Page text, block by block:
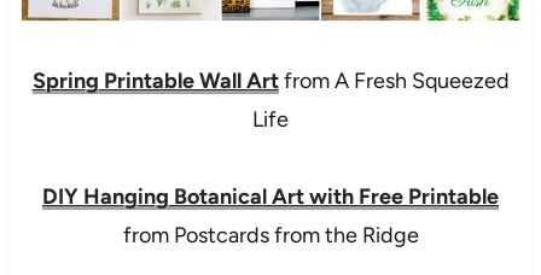
Spring Printable Wall Artfrom A Fresh Squeezed
Life
DIY Hanging Botanical Art with Free Printable
from Postcards from the Ridge